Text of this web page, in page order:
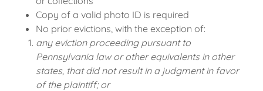
Copy of a valid photo ID is required
No prior evictions, with the exception of:
any eviction proceeding pursuant to
Pennsylvania law or other equivalents in other
states, that did not result in a judgment in favor
of the plaintiff; or